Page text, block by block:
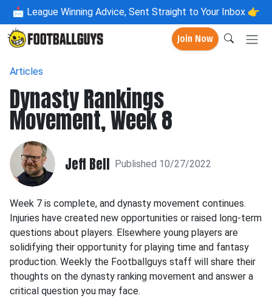
📩 League Winning Advice, Sent Straight to Your Inbox 👉
Join Now
Articles
Dynasty Rankings
Movement, Week 8
Jeff Bell Published 10/27/2022
Week 7 is complete, and dynasty movement continues.
Injuries have created new opportunities or raised long-term
questions about players. Elsewhere young players are
solidifying their opportunity for playing time and fantasy
production. Weekly the Footballguys staff will share their
thoughts on the dynasty ranking movement and answer a
critical question you may face.